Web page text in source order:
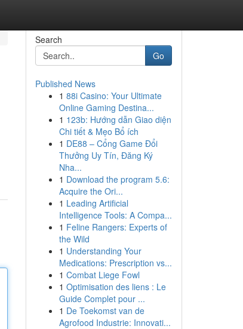
Search
Go
Published News
1 88i Casino: Your Ultimate
Online Gaming Destina...
1 123b: Hướng dẫn Giao diện
Chi tiết & Mẹo Bổ ích
1 DE88 – Cổng Game Đổi
Thưởng Uy Tín, Đăng Ký
Nha...
1 Download the program 5.6:
Acquire the Ori...
1 Leading Artificial
Intelligence Tools: A Compa...
1 Feline Rangers: Experts of
the Wild
1 Understanding Your
Medications: Prescription vs...
1 Combat Liege Fowl
1 Optimisation des liens : Le
Guide Complet pour ...
1 De Toekomst van de
Agrofood Industrie: Innovati...